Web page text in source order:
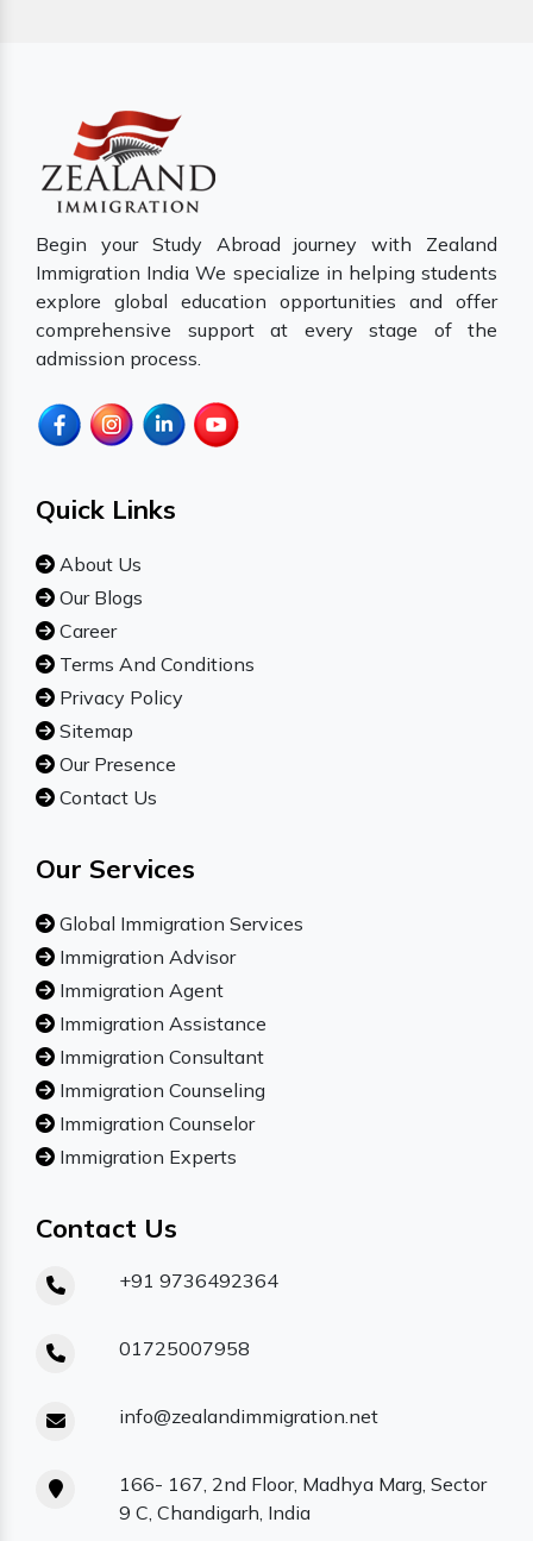
Begin your Study Abroad journey with Zealand
Immigration India We specialize in helping students
explore global education opportunities and offer
comprehensive support at every stage of the
admission process.
Quick Links
About Us
Our Blogs
Career
Terms And Conditions
Privacy Policy
Sitemap
Our Presence
Contact Us
Our Services
Global Immigration Services
Immigration Advisor
Immigration Agent
Immigration Assistance
Immigration Consultant
Immigration Counseling
Immigration Counselor
Immigration Experts
Contact Us
+91 9736492364
01725007958
info@zealandimmigration.net
166- 167, 2nd Floor, Madhya Marg, Sector
9 C, Chandigarh, India